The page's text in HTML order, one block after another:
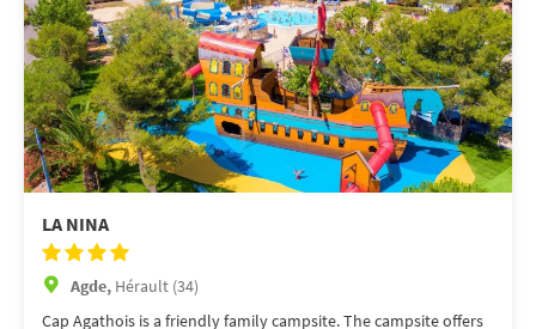
LA NINA
Agde, Hérault (34)
Cap Agathois is a friendly family campsite. The campsite offers